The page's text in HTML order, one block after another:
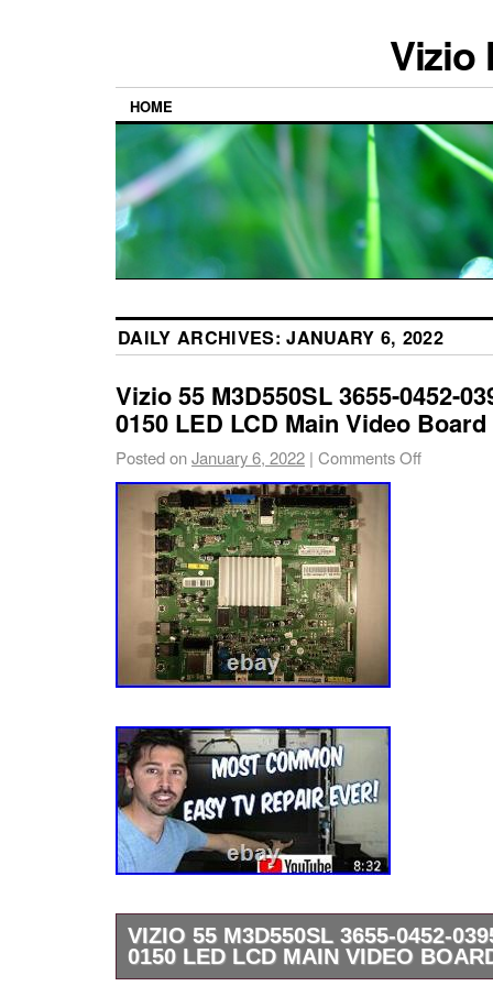
Vizio
HOME
DAILY ARCHIVES:JANUARY 6, 2022
Vizio 55 M3D550SL 3655-0452-
0150 LED LCD Main Video Board
Posted onJanuary 6, 2022 | Comments Off
VIZIO 55 M3D550SL 3655-0452-
0150 LED LCD MAIN VIDEO